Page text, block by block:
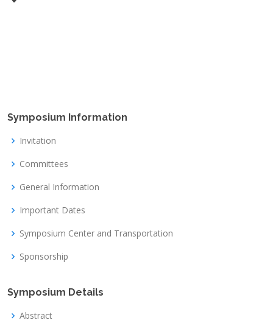
Symposium Information
Invitation
Committees
General Information
Important Dates
Symposium Center and Transportation
Sponsorship
Symposium Details
Abstract